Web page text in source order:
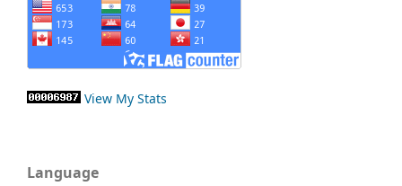
View My Stats
Language